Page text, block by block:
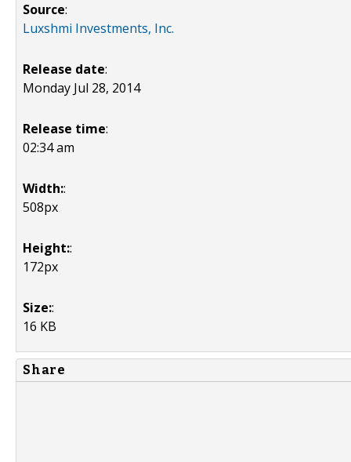
Source:
Luxshmi Investments, Inc.
Release date:
Monday Jul 28, 2014
Release time:
02:34 am
Width::
508px
Height::
172px
Size::
16 KB
Share